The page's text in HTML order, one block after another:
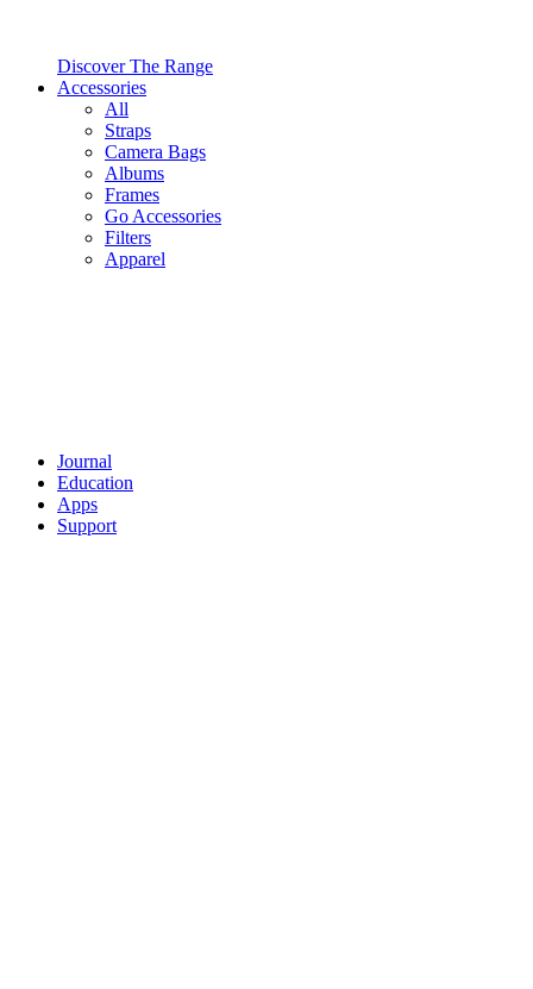
Discover The Range
Accessories
All
Straps
Camera Bags
Albums
Frames
Go Accessories
Filters
Apparel
Journal
Education
Apps
Support